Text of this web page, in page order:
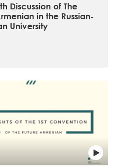
Discussion of The
in the Russian-
University